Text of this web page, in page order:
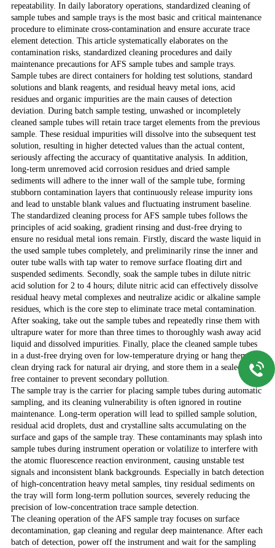
repeatability. In daily laboratory operations, standardized cleaning of
sample tubes and sample trays is the most basic and critical maintenance
procedure to eliminate cross-contamination and ensure accurate trace
element detection. This article systematically elaborates on the
contamination risks, standardized cleaning procedures and daily
maintenance precautions for AFS sample tubes and sample trays.
Sample tubes are direct containers for holding test solutions, standard
solutions and blank reagents, and residual heavy metal ions, acid
residues and organic impurities are the main causes of detection
deviation. During batch sample testing, unwashed or incompletely
cleaned sample tubes will retain trace target elements from the previous
sample. These residual impurities will dissolve into the subsequent test
solution, resulting in higher detected values than the actual content,
seriously affecting the accuracy of quantitative analysis. In addition,
long-term unremoved acid corrosion residues and dried sample
sediments will adhere to the inner wall of the sample tube, forming
stubborn contamination layers that continuously release impurity ions
and lead to unstable blank values and fluctuating instrument baseline.
The standardized cleaning process for AFS sample tubes follows the
principles of acid soaking, gradient rinsing and dust-free drying to
ensure no residual metal ions remain. Firstly, discard the waste liquid in
the used sample tubes completely, and preliminarily rinse the inner and
outer tube walls with tap water to remove surface floating dirt and
suspended sediments. Secondly, soak the sample tubes in dilute nitric
acid solution for 2 to 4 hours; dilute nitric acid can effectively dissolve
residual heavy metal complexes and neutralize acidic or alkaline sample
residues, which is the core step to eliminate trace metal contamination.
After soaking, take out the sample tubes and repeatedly rinse them with
ultrapure water for more than three times to thoroughly wash away acid
liquid and dissolved impurities. Finally, place the cleaned sample tubes
in a dust-free drying oven for low-temperature drying or hang them in a
clean drying rack for natural air drying, and store them in a sealed dust-
free container to prevent secondary pollution.
The sample tray is the carrier for placing sample tubes during automatic
sampling, and its cleaning vulnerability is often ignored in routine
maintenance. Long-term operation will lead to spilled sample solution,
residual acid droplets, dust and crystalline salts accumulating on the
surface and gaps of the sample tray. These contaminants may splash into
sample tubes during instrument operation or volatilize to interfere with
the atomic fluorescence reaction environment, causing unstable test
signals and inconsistent blank backgrounds. Especially in batch detection
of high-concentration heavy metal samples, tiny residual sediments on
the tray will form long-term pollution sources, severely reducing the
precision of low-concentration trace sample detection.
The cleaning operation of the AFS sample tray focuses on surface
decontamination, gap cleaning and regular deep maintenance. After each
batch of detection, power off the instrument and wait for the sampling